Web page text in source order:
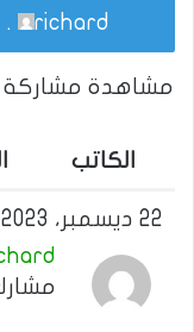
richard
.
مشاهدة مشاركة
الكاتب
22 ديسمبر، 2023 الساعة 3:00 ص